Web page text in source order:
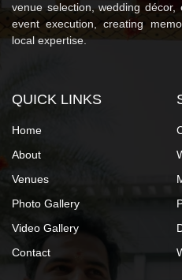
venue selection, wedding
event execution, creating
local expertise.
QUICK LINKS
Home
About
Venues
Photo Gallery
Video Gallery
Contact